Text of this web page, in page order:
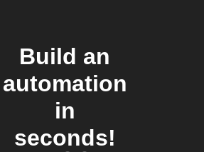
Build an
automation
in
seconds!